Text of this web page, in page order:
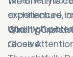
experienced
and high
architecture,
When
receive:
Quality
Close